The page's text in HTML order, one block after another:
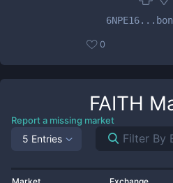
0
FAITH
Report a missing market
5 Entries